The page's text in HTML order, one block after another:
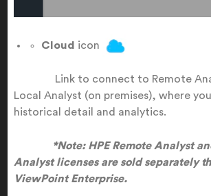
Cloud icon
Link to connect to Remote
Local Analyst (on premises), where you
historical detail and analytics.
*Note: HPE Remote Analyst and
Analyst licenses are sold separately
ViewPoint Enterprise.